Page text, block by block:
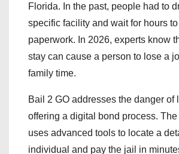
Florida. In the past, people had to
specific facility and wait for hours
paperwork. In 2026, experts know
stay can cause a person to lose a
family time.
Bail 2 GO addresses the danger of
offering a digital bond process.
uses advanced tools to locate a
individual and pay the jail in